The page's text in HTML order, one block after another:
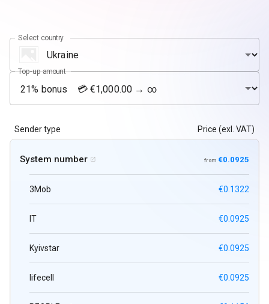
Select country
Top-up amount
Sender type Price (exl. VAT)
System number  from €0.0925
3Mob €0.1322
IT €0.0925
Kyivstar €0.0925
lifecell €0.0925